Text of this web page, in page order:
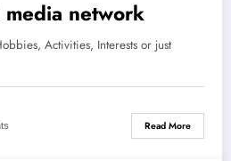
network
Activities, Interests or just
Read More